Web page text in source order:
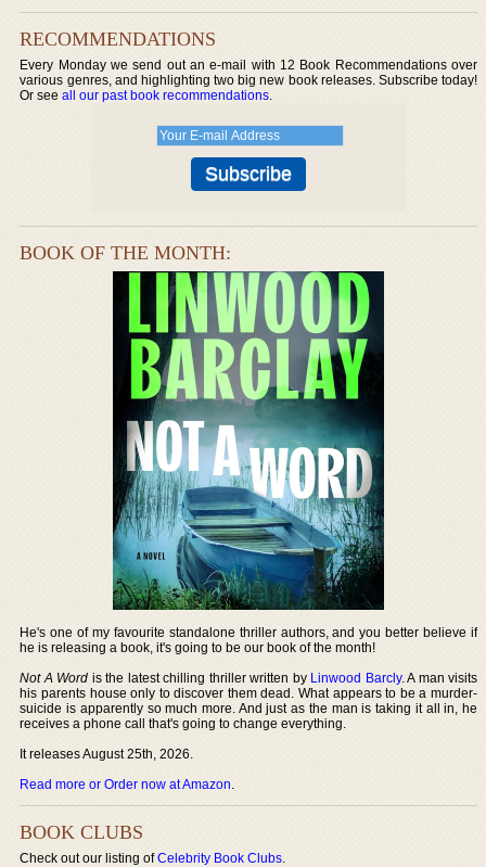
RECOMMENDATIONS
Every Monday we send out an e-mail with 12 Book Recommendations over
various genres, and highlighting two big new book releases. Subscribe today!
Or seeall our past book recommendations.
BOOK OF THE MONTH:
He's one of my favourite standalone thriller authors, and you better believe if
he is releasing a book, it's going to be our book of the month!
Not A Word is the latest chilling thriller written by Linwood Barcly. A man visits
his parents house only to discover them dead. What appears to be a murder-
suicide is apparently so much more. And just as the man is taking it all in, he
receives a phone call that's going to change everything.
It releases August 25th, 2026.
Read more or Order now at Amazon.
BOOK CLUBS
Check out our listing ofCelebrity Book Clubs.